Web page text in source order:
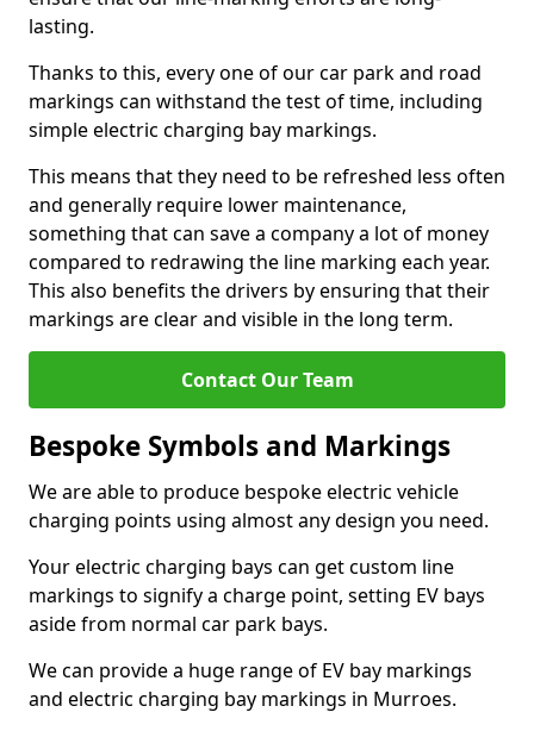
lasting.
Thanks to this, every one of our car park and road
markings can withstand the test of time, including
simple electric charging bay markings.
This means that they need to be refreshed less often
and generally require lower maintenance,
something that can save a company a lot of money
compared to redrawing the line marking each year.
This also benefits the drivers by ensuring that their
markings are clear and visible in the long term.
Contact Our Team
Bespoke Symbols and Markings
We are able to produce bespoke electric vehicle
charging points using almost any design you need.
Your electric charging bays can get custom line
markings to signify a charge point, setting EV bays
aside from normal car park bays.
We can provide a huge range of EV bay markings
and electric charging bay markings in Murroes.